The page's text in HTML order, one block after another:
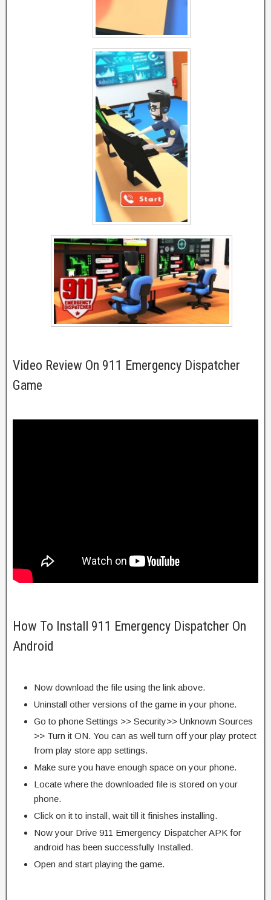
Video Review On 911 Emergency Dispatcher
Game
How To Install 911 Emergency Dispatcher On
Android
Now download the file using the link above.
Uninstall other versions of the game in your phone.
Go to phone Settings >> Security>> Unknown Sources
>> Turn it ON. You can as well turn off your play protect
from play store app settings.
Make sure you have enough space on your phone.
Locate where the downloaded file is stored on your
phone.
Click on it to install, wait till it finishes installing.
Now your Drive 911 Emergency Dispatcher APK for
android has been successfully Installed.
Open and start playing the game.